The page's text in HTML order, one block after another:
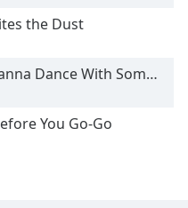
the Dust
Dance With Somebody
You Go-Go